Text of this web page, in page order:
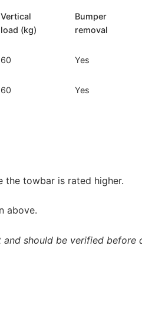
Vertical
load (kg)
Bumper
removal
60 Yes
60 Yes
the towbar is rated higher.
above.
should be verified before